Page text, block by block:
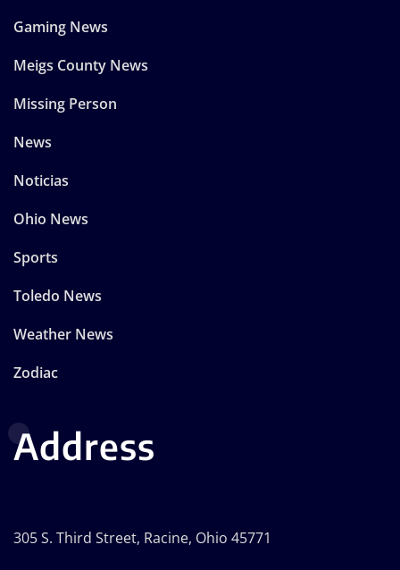
Gaming News
Meigs County News
Missing Person
News
Noticias
Ohio News
Sports
Toledo News
Weather News
Zodiac
Address
305 S. Third Street, Racine, Ohio 45771